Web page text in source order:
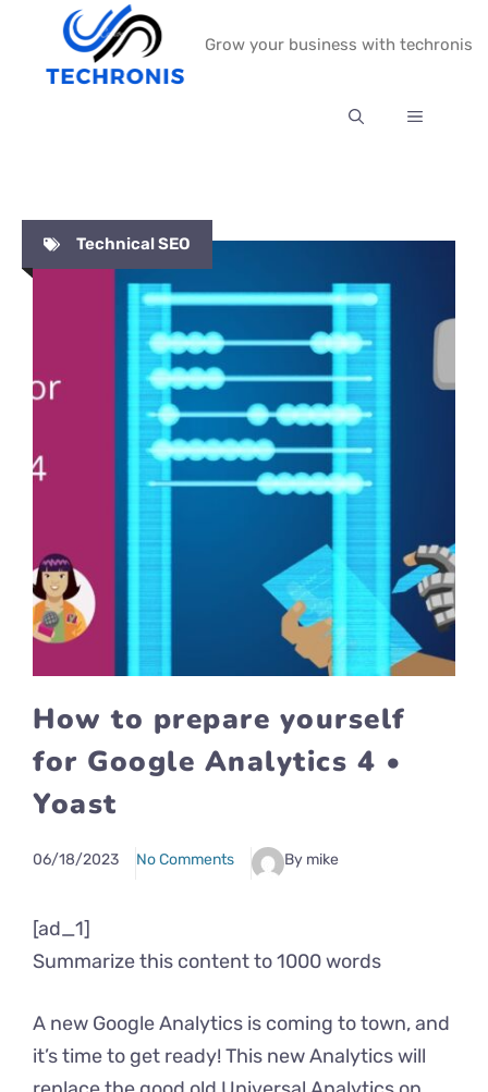
content
Grow your business with techronis
MENU
Technical SEO
How to prepare yourself
for Google Analytics 4 •
Yoast
06/18/2023 No Comments By mike
[ad_1]
Summarize this content to 1000 words
A new Google Analytics is coming to town, and
it’s time to get ready! This new Analytics will